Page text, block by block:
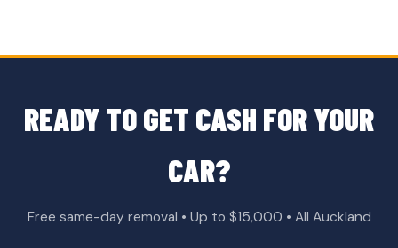
READY TO GET CASH FOR YOUR
CAR?
Free same-day removal • Up to $15,000 • All Auckland